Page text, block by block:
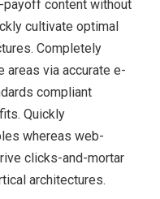
payoff content without
cultivate optimal
Completely
areas via accurate e-
compliant
Quickly
whereas web-
clicks-and-mortar
architectures.